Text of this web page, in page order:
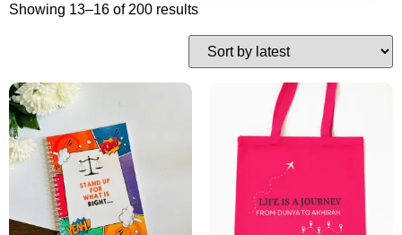
Showing 13–16 of 200 results